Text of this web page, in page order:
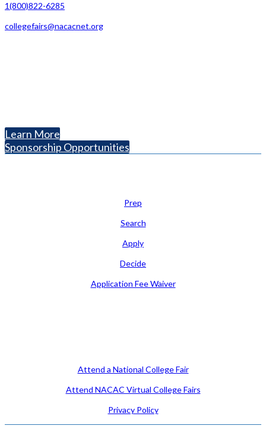
1(800)822-6285
collegefairs@nacacnet.org
Learn More
Sponsorship Opportunities
Prep
Search
Apply
Decide
Application Fee Waiver
Attend a National College Fair
Attend NACAC Virtual College Fairs
Privacy Policy